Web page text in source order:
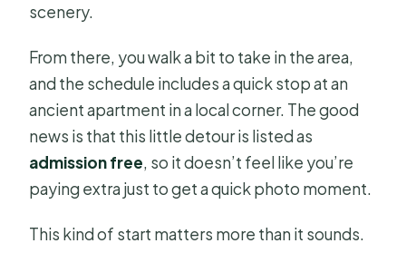
scenery.
From there, you walk a bit to take in the area,
and the schedule includes a quick stop at an
ancient apartment in a local corner. The good
news is that this little detour is listed as
admission free, so it doesn’t feel like you’re
paying extra just to get a quick photo moment.
This kind of start matters more than it sounds.